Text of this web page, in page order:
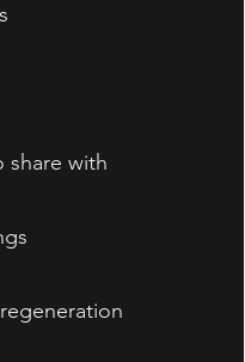
share with